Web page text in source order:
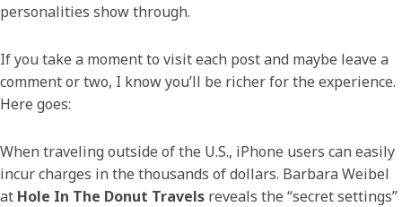
personalities show through.
If you take a moment to visit each post and maybe leave a
comment or two, I know you’ll be richer for the experience.
Here goes:
When traveling outside of the U.S., iPhone users can easily
incur charges in the thousands of dollars. Barbara Weibel
at Hole In The Donut Travels reveals the “secret settings”